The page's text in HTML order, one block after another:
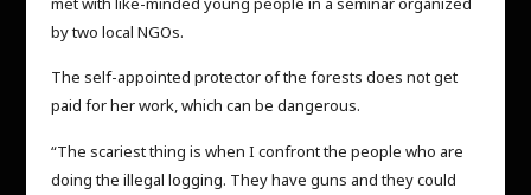
by two local NGOs.
The self-appointed protector of the forests does not get
paid for her work, which can be dangerous.
“The scariest thing is when I confront the people who are
doing the illegal logging. They have guns and they could